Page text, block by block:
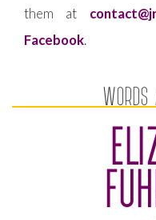
them at
Facebook.